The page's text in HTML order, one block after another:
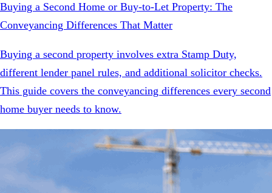
Buying a Second Home or Buy-to-Let Property: The
Conveyancing Differences That Matter
Buying a second property involves extra Stamp Duty,
different lender panel rules, and additional solicitor checks.
This guide covers the conveyancing differences every second
home buyer needs to know.